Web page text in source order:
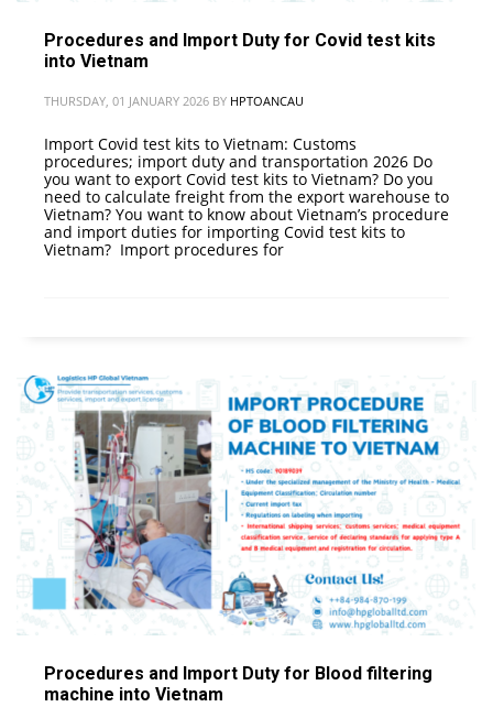
Procedures and Import Duty for Covid test kits
into Vietnam
THURSDAY, 01 JANUARY 2026 BY HPTOANCAU
Import Covid test kits to Vietnam: Customs
procedures; import duty and transportation 2026 Do
you want to export Covid test kits to Vietnam? Do you
need to calculate freight from the export warehouse to
Vietnam? You want to know about Vietnam’s procedure
and import duties for importing Covid test kits to
Vietnam? Import procedures for
Procedures and Import Duty for Blood filtering
machine into Vietnam